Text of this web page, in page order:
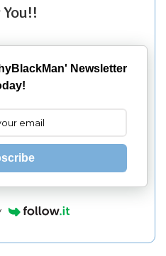
You!!
Newsletter